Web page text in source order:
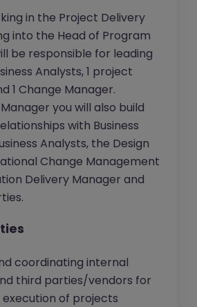
in the Project Delivery
into the Head of Program
be responsible for leading
Analysts, 1 project
1 Change Manager.
you will also build
with Business
Analysts, the Design
Change Management
Delivery Manager and
coordinating internal
third parties/vendors for
of projects